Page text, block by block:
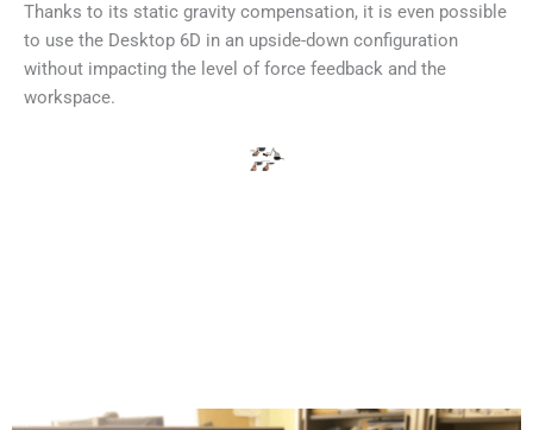
Thanks to its static gravity compensation, it is even possible
to use the Desktop 6D in an upside-down configuration
without impacting the level of force feedback and the
workspace.